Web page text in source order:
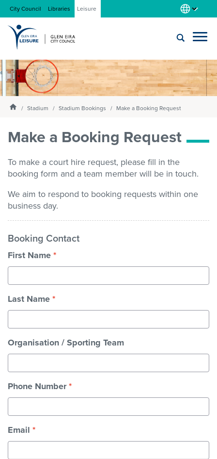
City Council Libraries Leisure
Locations
About us
Gym
Swim
Swim school
Stadium
Accessibility
Member Login
Enter
text
and
select
the
down
list
Submit
search
Homepage
Stadium Stadium Bookings Make a Booking Request
Make a Booking Request
To make a court hire request, please fill in the
booking form and a team member will be in touch.
We aim to respond to booking requests within one
business day.
Booking Contact
First Name*
Last Name*
Organisation / Sporting Team
Phone Number*
Email *